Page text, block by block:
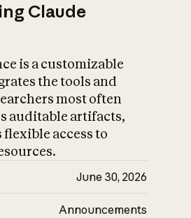
Claude
is a customizable
the tools and
most often
auditable artifacts,
access to
June 30, 2026
Announcements